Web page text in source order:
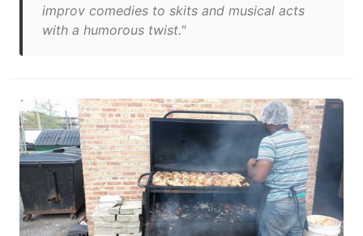
improv comedies to skits and musical acts
with a humorous twist."